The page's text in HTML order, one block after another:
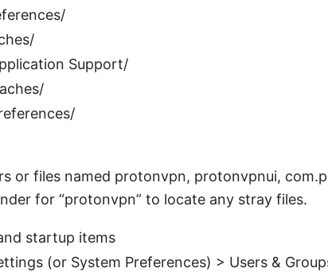
Support/
or files named protonvpn, protonvpnui,
for “protonvpn” to locate any stray files.
startup items
(or System Preferences) > Users &